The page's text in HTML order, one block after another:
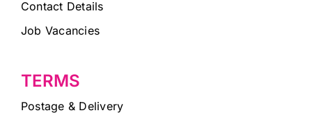
Contact Details
Job Vacancies
TERMS
Postage & Delivery